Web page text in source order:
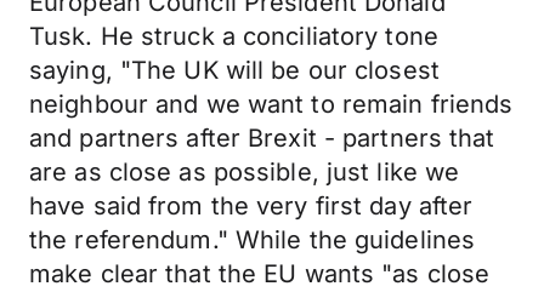
Tusk. He struck a conciliatory tone
saying, "The UK will be our closest
neighbour and we want to remain friends
and partners after Brexit - partners that
are as close as possible, just like we
have said from the very first day after
the referendum." While the guidelines
make clear that the EU wants "as close